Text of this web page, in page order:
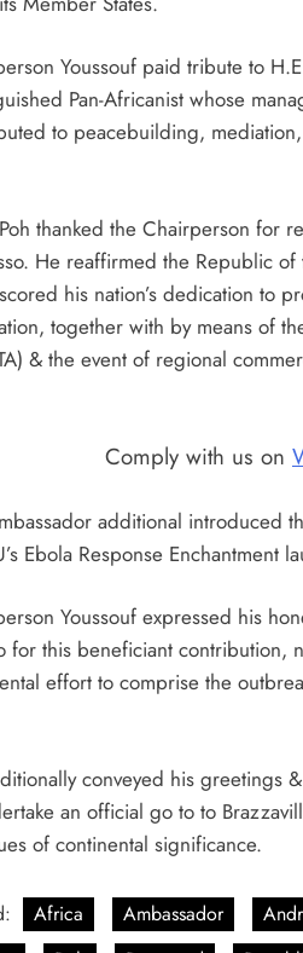
Youssouf paid tribute to
Pan-Africanist whose
to peacebuilding,
thanked the Chairperson for
He reaffirmed the Republic of
his nation’s dedication to
together with by means of
& the event of regional
Comply with us on
additional introduced
Ebola Response Enchantment
Youssouf expressed his
for this beneficiant contribution,
effort to comprise the
conveyed his greetings
an official go to to
of continental significance.
Africa Ambassador